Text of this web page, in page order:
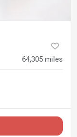
64,305 miles